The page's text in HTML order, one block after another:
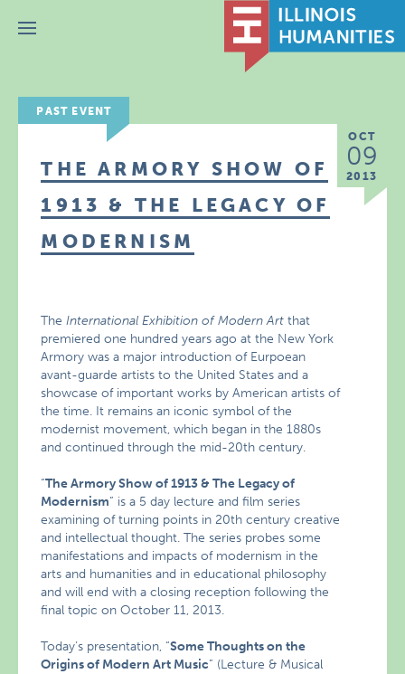
Menu
PAST EVENT
OCT
09
2013
THE ARMORY SHOW OF
1913 & THE LEGACY OF
MODERNISM
TheInternational Exhibition of Modern Art that
premiered one hundred years ago at the New York
Armory was a major introduction of Eurpoean
avant-guarde artists to the United States and a
showcase of important works by American artists of
the time. It remains an iconic symbol of the
modernist movement, which began in the 1880s
and continued through the mid-20th century.
“The Armory Show of 1913 & The Legacy of
Modernism” is a 5 day lecture and film series
examining of turning points in 20th century creative
and intellectual thought. The series probes some
manifestations and impacts of modernism in the
arts and humanities and in educational philosophy
and will end with a closing reception following the
final topic on October 11, 2013.
Today’s presentation, “Some Thoughts on the
Origins of Modern Art Music” (Lecture & Musical